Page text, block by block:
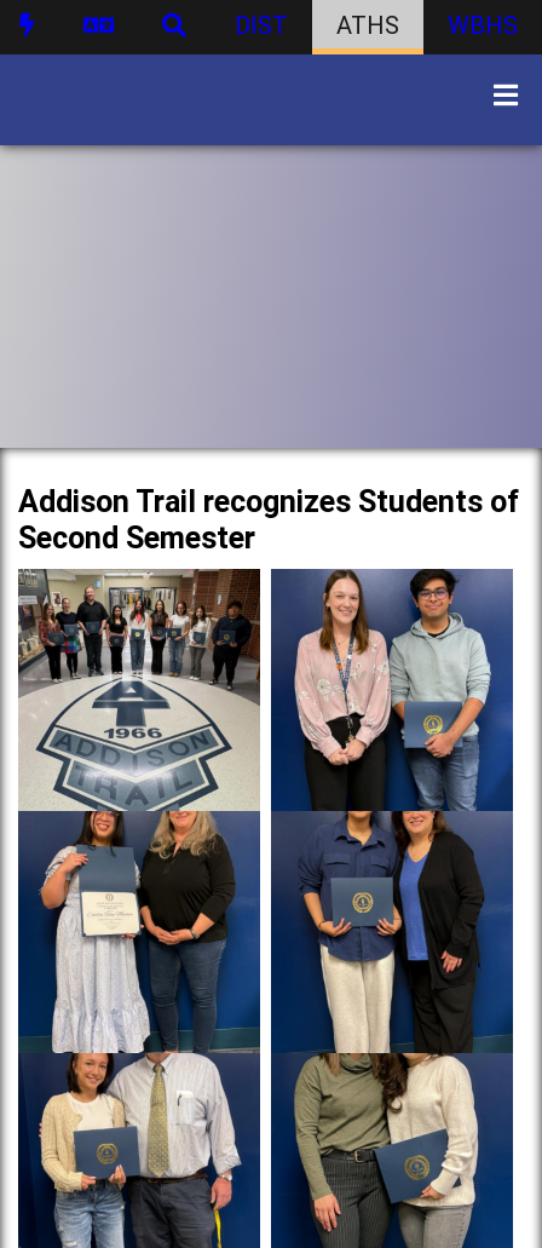
DIST ATHS WBHS
Addison Trail recognizes Students of
Second Semester